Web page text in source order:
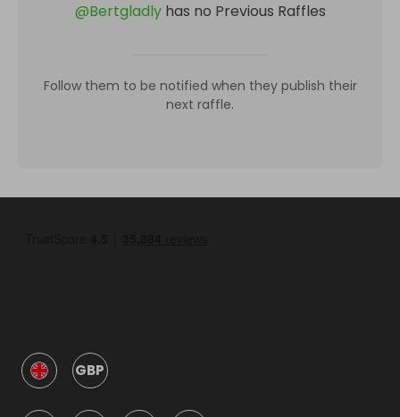
@Bertgladly has no Previous Raffles
Follow them to be notified when they publish their
next raffle.
GBP